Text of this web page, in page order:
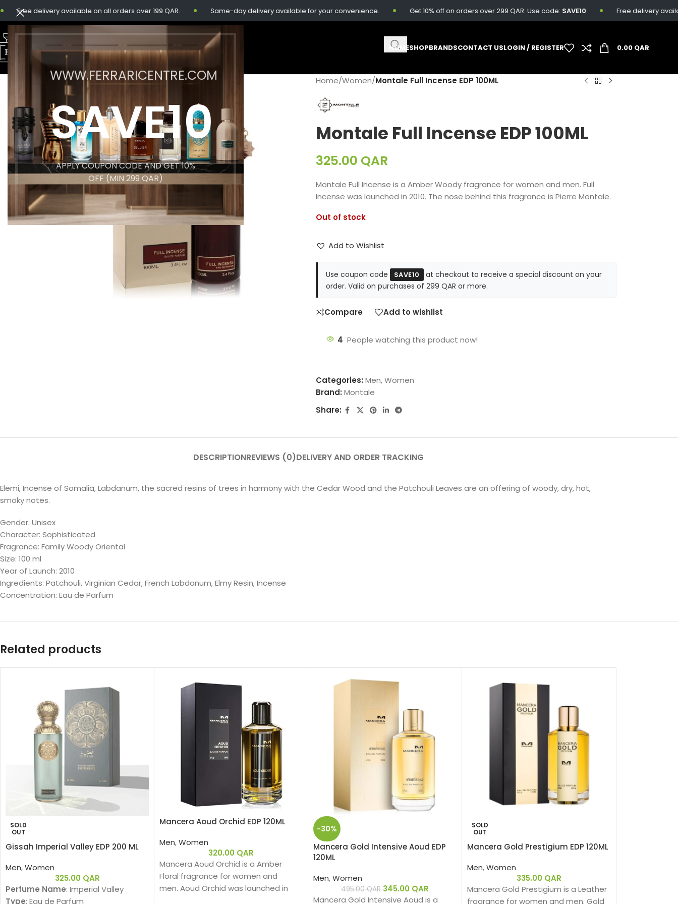
WWW.FERRARICENTRE.COM
SAVE10
APPLY COUPON CODE AND GET 10%
OFF (MIN 299 QAR)
Free delivery available on all orders over 199 QAR. Same-day delivery available for your convenience. Get 10% off on orders over 299 QAR. Use code:SAVE10 Free delivery available
HOMESHOPBRANDSCONTACT USLOGIN / REGISTER 0.00 QAR
SOLD
Home/Women/Montale Full Incense EDP 100ML
Montale Full Incense EDP 100ML
325.00 QAR
Montale Full Incense is a Amber Woody fragrance for women and men. Full
Incense was launched in 2010. The nose behind this fragrance is Pierre Montale.
Out of stock
Add to Wishlist
Use coupon code SAVE10
at checkout to receive a special discount on your
order. Valid on purchases of 299 QAR or more.
Compare Add to wishlist
4 People watching this product now!
Categories: Men,Women
Brand: Montale
Share:
DESCRIPTIONREVIEWS (0)DELIVERY AND ORDER TRACKING
Elemi, Incense of Somalia, Labdanum, the sacred resins of trees in harmony with the Cedar Wood and the Patchouli Leaves are an offering of woody, dry, hot,
smoky notes.
Gender: Unisex
Character: Sophisticated
Fragrance: Family Woody Oriental
Size: 100 ml
Year of Launch: 2010
Ingredients: Patchouli, Virginian Cedar, French Labdanum, Elmy Resin, Incense
Concentration: Eau de Parfum
Related products
SOLD
OUT
Gissah Imperial Valley EDP 200 ML
Men,Women
325.00 QAR
Perfume Name: Imperial Valley
Type: Eau de Parfum
Mancera Aoud Orchid EDP 120ML
Men,Women
320.00 QAR
Mancera Aoud Orchid is a Amber
Floral fragrance for women and
men. Aoud Orchid was launched in
-30%
Mancera Gold Intensive Aoud EDP
120ML
Men,Women
495.00QAR 345.00 QAR
Mancera Gold Intensive Aoud is a
SOLD
OUT
Mancera Gold Prestigium EDP 120ML
Men,Women
335.00 QAR
Mancera Gold Prestigium is a Leather
fragrance for women and men. Gold